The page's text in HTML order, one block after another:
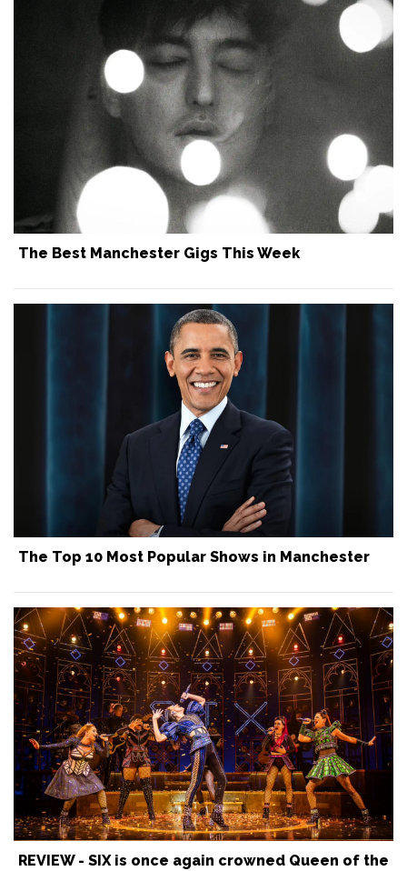
The Best Manchester Gigs This Week
The Top 10 Most Popular Shows in Manchester
REVIEW - SIX is once again crowned Queen of the